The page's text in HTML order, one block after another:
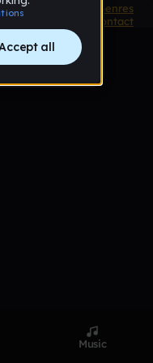
Product
Genres
Contact
Music